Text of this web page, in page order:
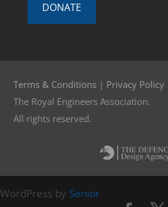
DONATE
Terms & Conditions | Privacy Policy
The Royal Engineers Association.
All rights reserved.
WordPress by Senior